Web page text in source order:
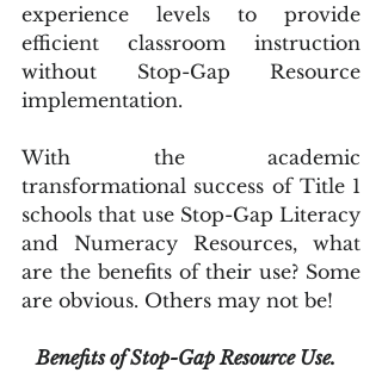
experience levels to provide
efficient classroom instruction
without Stop-Gap Resource
implementation.
With the academic
transformational success of Title 1
schools that use Stop-Gap Literacy
and Numeracy Resources, what
are the benefits of their use? Some
are obvious. Others may not be!
Benefits of Stop-Gap Resource Use.